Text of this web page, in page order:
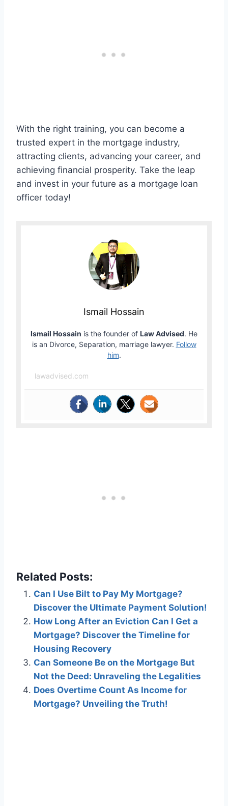
With the right training, you can become a
trusted expert in the mortgage industry,
attracting clients, advancing your career, and
achieving financial prosperity. Take the leap
and invest in your future as a mortgage loan
officer today!
Ismail Hossain
Ismail Hossain is the founder of Law Advised. He
is an Divorce, Separation, marriage lawyer. Follow
him.
lawadvised.com
Related Posts:
Can I Use Bilt to Pay My Mortgage?
Discover the Ultimate Payment Solution!
How Long After an Eviction Can I Get a
Mortgage? Discover the Timeline for
Housing Recovery
Can Someone Be on the Mortgage But
Not the Deed: Unraveling the Legalities
Does Overtime Count As Income for
Mortgage? Unveiling the Truth!